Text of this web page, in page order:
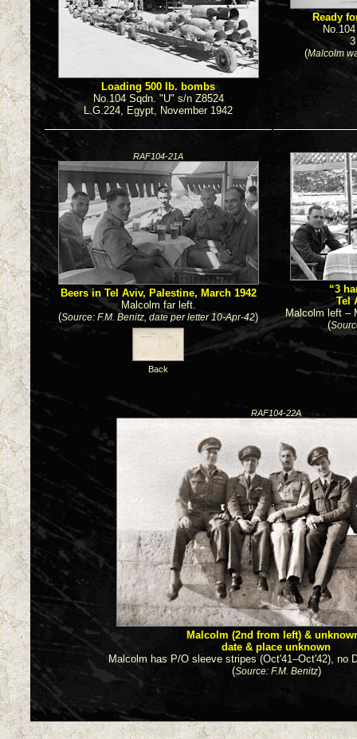
Loading 500 lb. bombs
No.104 Sqdn. "U" s/n Z8524
L.G.224, Egypt, November 1942
Ready
(Malcolm
RAF104-21A
Beers in Tel Aviv, Palestine, March 1942
Malcolm far left.
(Source: F.M. Benitz, date per letter 10-Apr-42)
Back
“3
Tel
Malcolm left –
(
RAF104-22A
Malcolm (2nd from left) &
date & place unknown
Malcolm has P/O sleeve stripes (Oct'41–Oct'42), no
(Source: F.M. Benitz)